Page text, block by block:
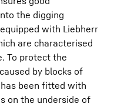
the digging
with Liebherr
are characterised
To protect the
by blocks of
been fitted with
on the underside of